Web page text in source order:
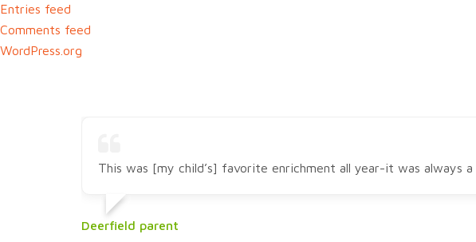
Entries feed
Comments feed
WordPress.org
This was [my child’s] favorite enrichment all year-it was always
Deerfield parent